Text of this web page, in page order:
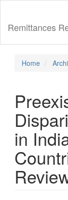
Main
Content
Sidebar
Remittances
Home
in